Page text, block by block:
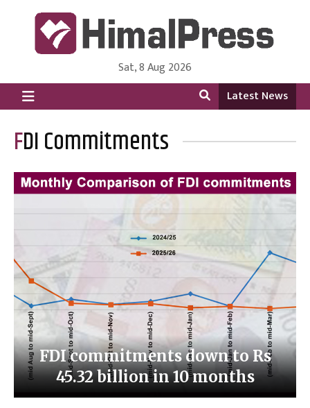
HimalPress | English
Online News Portal from Nepal in English Language
Sat, 8 Aug 2026
Latest News
FDI Commitments
FDI commitments down to Rs
45.32 billion in 10 months